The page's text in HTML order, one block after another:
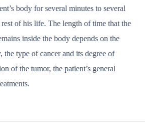
body for several minutes to several
of his life. The length of time that the
inside the body depends on the
the type of cancer and its degree of
of the tumor, the patient’s general